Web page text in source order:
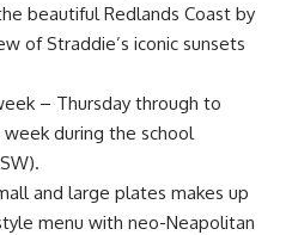
beautiful Redlands Coast by
of Straddie’s iconic sunsets
– Thursday through to
during the school
and large plates makes up
menu with neo-Neapolitan